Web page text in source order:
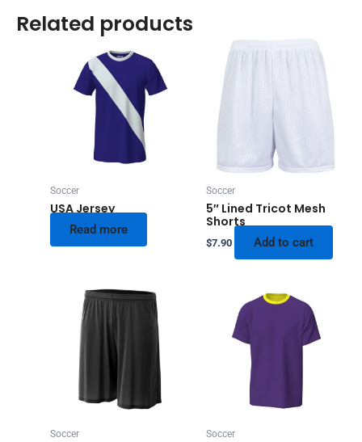
Related products
Soccer
USA Jersey
Read more
Soccer
5″ Lined Tricot Mesh
Shorts
$7.90 Add to cart
Soccer Soccer